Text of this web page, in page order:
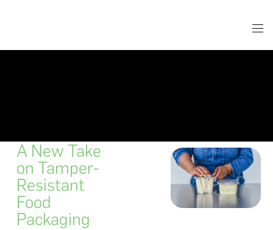
A New Take
on Tamper-
Resistant
Food
Packaging